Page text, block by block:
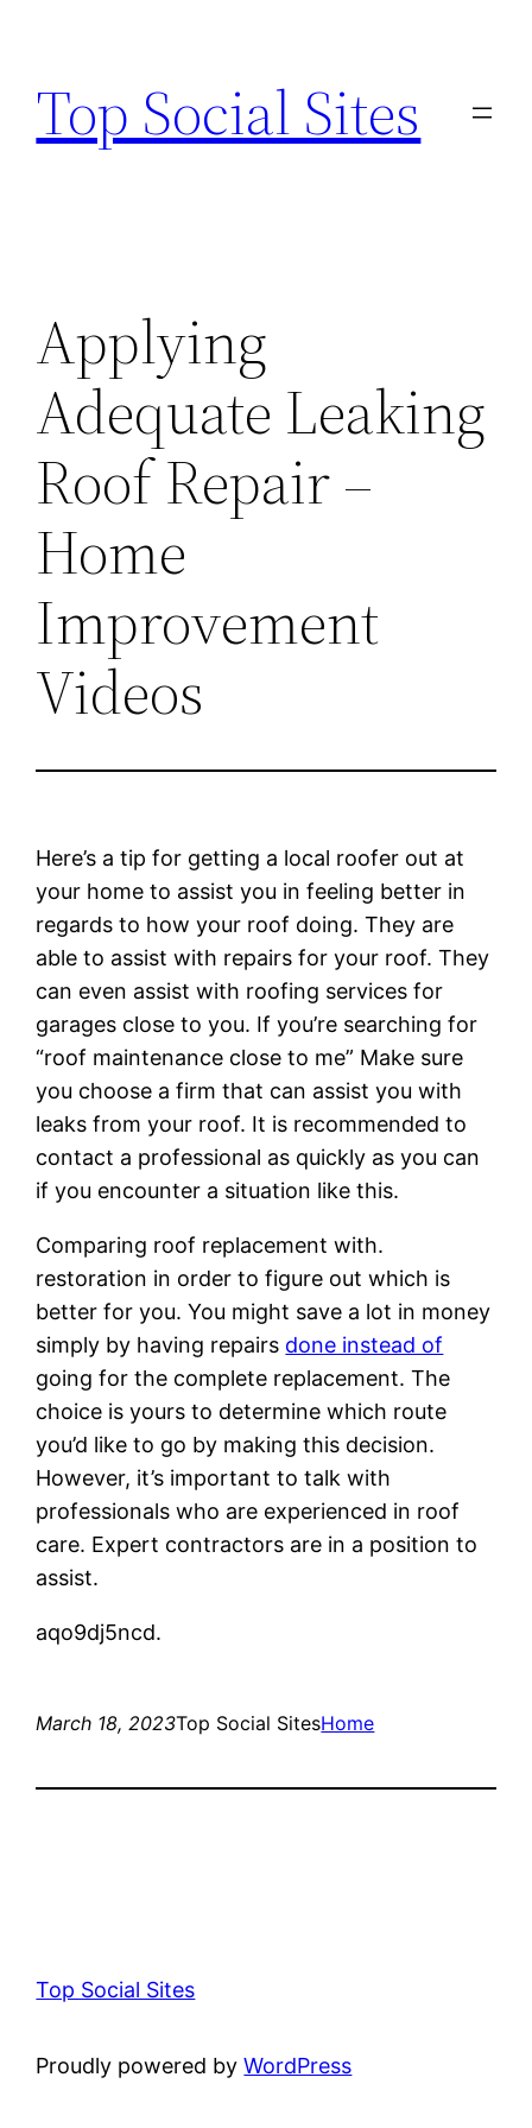
content
Top Social Sites
Applying
Adequate Leaking
Roof Repair –
Home
Improvement
Videos
Here’s a tip for getting a local roofer out at
your home to assist you in feeling better in
regards to how your roof doing. They are
able to assist with repairs for your roof. They
can even assist with roofing services for
garages close to you. If you’re searching for
“roof maintenance close to me” Make sure
you choose a firm that can assist you with
leaks from your roof. It is recommended to
contact a professional as quickly as you can
if you encounter a situation like this.
Comparing roof replacement with.
restoration in order to figure out which is
better for you. You might save a lot in money
simply by having repairs done instead of
going for the complete replacement. The
choice is yours to determine which route
you’d like to go by making this decision.
However, it’s important to talk with
professionals who are experienced in roof
care. Expert contractors are in a position to
assist.
aqo9dj5ncd.
March 18, 2023Top Social SitesHome
Top Social Sites
Proudly powered byWordPress